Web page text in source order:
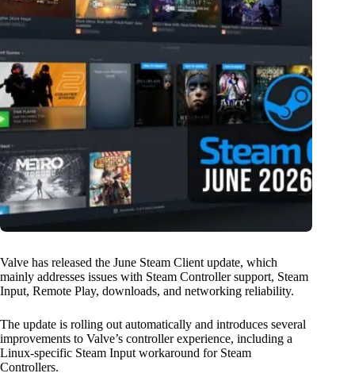
Valve has released the June Steam Client update, which
mainly addresses issues with Steam Controller support, Steam
Input, Remote Play, downloads, and networking reliability.
The update is rolling out automatically and introduces several
improvements to Valve’s controller experience, including a
Linux-specific Steam Input workaround for Steam
Controllers.